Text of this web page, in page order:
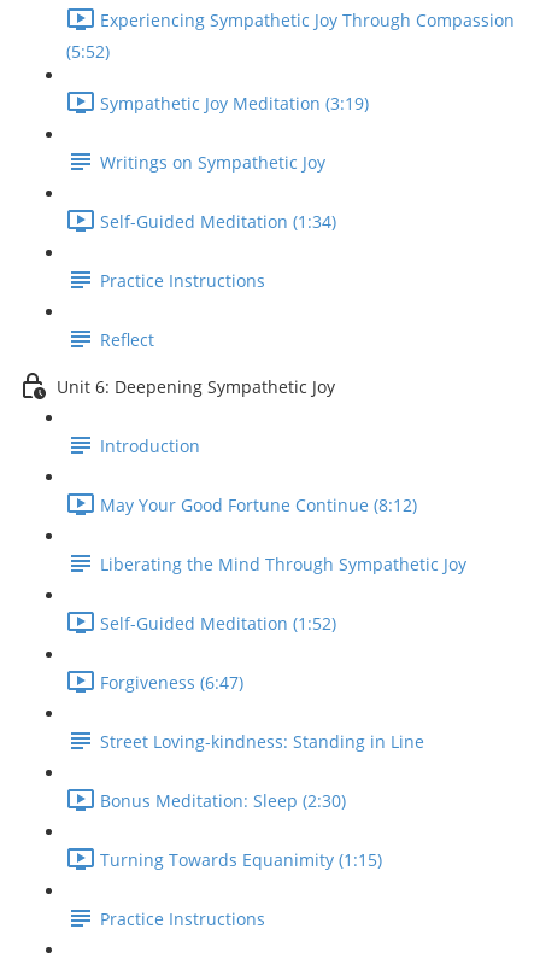
Experiencing Sympathetic Joy Through Compassion
(5:52)
Sympathetic Joy Meditation (3:19)
Writings on Sympathetic Joy
Self-Guided Meditation (1:34)
Practice Instructions
Reflect
Unit 6: Deepening Sympathetic Joy
Introduction
May Your Good Fortune Continue (8:12)
Liberating the Mind Through Sympathetic Joy
Self-Guided Meditation (1:52)
Forgiveness (6:47)
Street Loving-kindness: Standing in Line
Bonus Meditation: Sleep (2:30)
Turning Towards Equanimity (1:15)
Practice Instructions